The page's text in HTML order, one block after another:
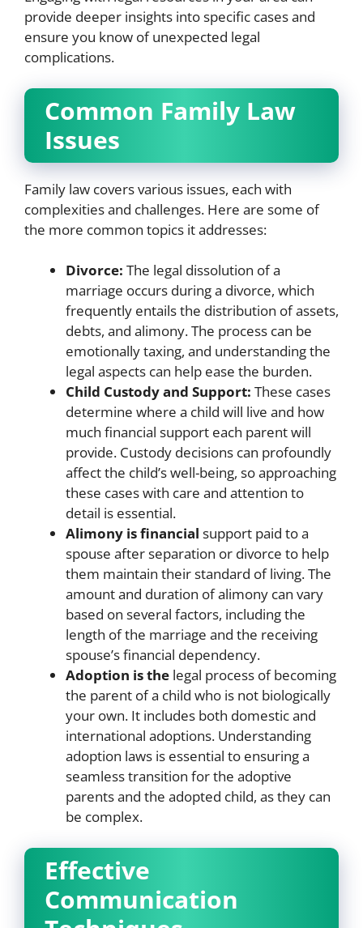
provide deeper insights into specific cases and
ensure you know of unexpected legal
complications.
Common Family Law
Issues
Family law covers various issues, each with
complexities and challenges. Here are some of
the more common topics it addresses:
Divorce: The legal dissolution of a
marriage occurs during a divorce, which
frequently entails the distribution of assets,
debts, and alimony. The process can be
emotionally taxing, and understanding the
legal aspects can help ease the burden.
Child Custody and Support: These cases
determine where a child will live and how
much financial support each parent will
provide. Custody decisions can profoundly
affect the child’s well-being, so approaching
these cases with care and attention to
detail is essential.
Alimony is financial support paid to a
spouse after separation or divorce to help
them maintain their standard of living. The
amount and duration of alimony can vary
based on several factors, including the
length of the marriage and the receiving
spouse’s financial dependency.
Adoption is the legal process of becoming
the parent of a child who is not biologically
your own. It includes both domestic and
international adoptions. Understanding
adoption laws is essential to ensuring a
seamless transition for the adoptive
parents and the adopted child, as they can
be complex.
Effective
Communication